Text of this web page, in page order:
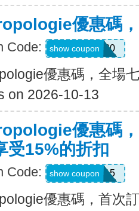
優惠碼
Code: FP30
show coupon
優惠碼，全場
on 2026-10-13
優惠碼
受15%的折扣
Code: APP15
show coupon
優惠碼，首次